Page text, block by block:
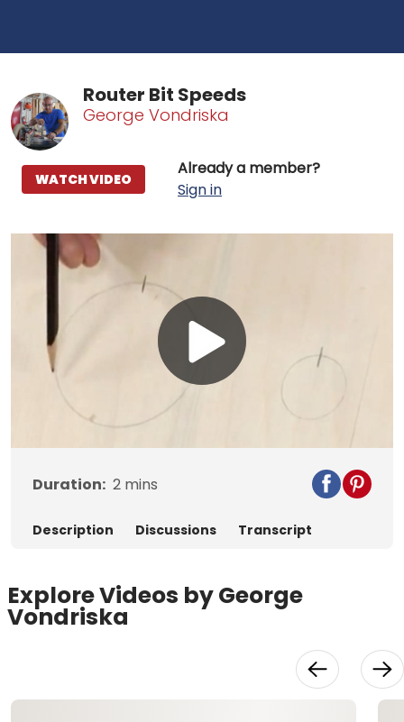
Router Bit Speeds
George Vondriska
Already a member?
Sign in
WATCH VIDEO
Play
Video
Duration: 2 mins
Description Discussions Transcript
Explore Videos by George
Vondriska